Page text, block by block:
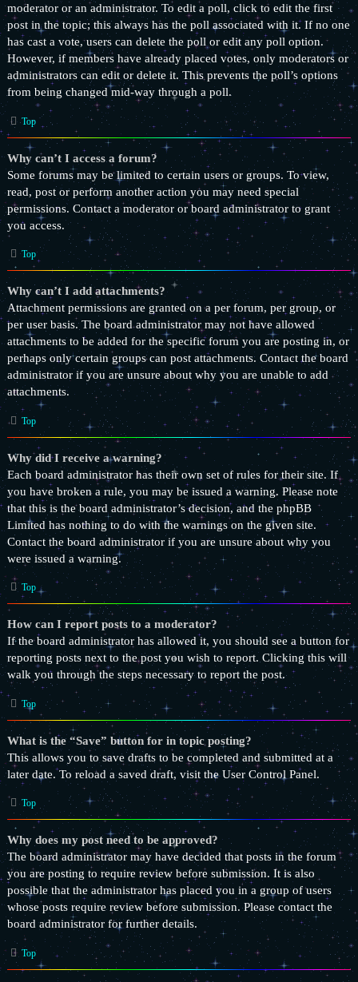
moderator or an administrator. To edit a poll, click to edit the first
post in the topic; this always has the poll associated with it. If no one
has cast a vote, users can delete the poll or edit any poll option.
However, if members have already placed votes, only moderators or
administrators can edit or delete it. This prevents the poll’s options
from being changed mid-way through a poll.
Top
Why can’t I access a forum?
Some forums may be limited to certain users or groups. To view,
read, post or perform another action you may need special
permissions. Contact a moderator or board administrator to grant
you access.
Top
Why can’t I add attachments?
Attachment permissions are granted on a per forum, per group, or
per user basis. The board administrator may not have allowed
attachments to be added for the specific forum you are posting in, or
perhaps only certain groups can post attachments. Contact the board
administrator if you are unsure about why you are unable to add
attachments.
Top
Why did I receive a warning?
Each board administrator has their own set of rules for their site. If
you have broken a rule, you may be issued a warning. Please note
that this is the board administrator’s decision, and the phpBB
Limited has nothing to do with the warnings on the given site.
Contact the board administrator if you are unsure about why you
were issued a warning.
Top
How can I report posts to a moderator?
If the board administrator has allowed it, you should see a button for
reporting posts next to the post you wish to report. Clicking this will
walk you through the steps necessary to report the post.
Top
What is the “Save” button for in topic posting?
This allows you to save drafts to be completed and submitted at a
later date. To reload a saved draft, visit the User Control Panel.
Top
Why does my post need to be approved?
The board administrator may have decided that posts in the forum
you are posting to require review before submission. It is also
possible that the administrator has placed you in a group of users
whose posts require review before submission. Please contact the
board administrator for further details.
Top